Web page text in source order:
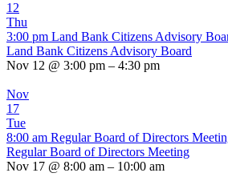
12
Thu
3:00 pm Land Bank Citizens Advisory
Land Bank Citizens Advisory Board
Nov 12 @ 3:00 pm – 4:30 pm
Nov
17
Tue
8:00 am Regular Board of Directors
Regular Board of Directors Meeting
Nov 17 @ 8:00 am – 10:00 am